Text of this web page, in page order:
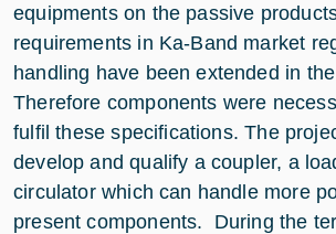
equipments on the passive
requirements in Ka-Band market
handling have been extended in
Therefore components were
fulfil these specifications. The
develop and qualify a coupler, a
circulator which can handle more
present components. During the